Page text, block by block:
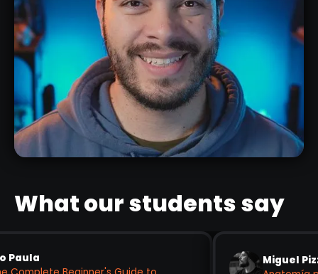
ENZO CZ
DIGITAL SCULPTOR
What our students say
Miguel Pizzo